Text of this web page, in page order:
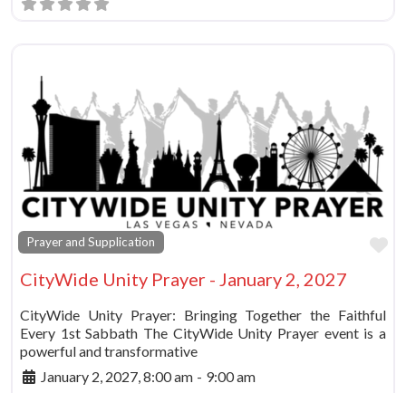
Prayer and Supplication
CityWide Unity Prayer - January 2, 2027
CityWide Unity Prayer: Bringing Together the Faithful
Every 1st Sabbath The CityWide Unity Prayer event is a
powerful and transformative
January 2, 2027, 8:00 am - 9:00 am